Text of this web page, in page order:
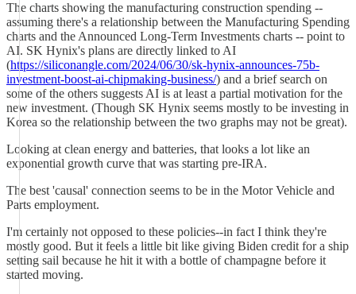
The charts showing the manufacturing construction spending --
assuming there's a relationship between the Manufacturing Spending
charts and the Announced Long-Term Investments charts -- point to
AI. SK Hynix's plans are directly linked to AI
(https://siliconangle.com/2024/06/30/sk-hynix-announces-75b-
investment-boost-ai-chipmaking-business/) and a brief search on
some of the others suggests AI is at least a partial motivation for the
new investment. (Though SK Hynix seems mostly to be investing in
Korea so the relationship between the two graphs may not be great).
Looking at clean energy and batteries, that looks a lot like an
exponential growth curve that was starting pre-IRA.
The best 'causal' connection seems to be in the Motor Vehicle and
Parts employment.
I'm certainly not opposed to these policies--in fact I think they're
mostly good. But it feels a little bit like giving Biden credit for a ship
setting sail because he hit it with a bottle of champagne before it
started moving.